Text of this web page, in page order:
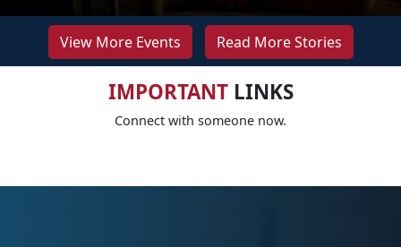
View More Events Read More Stories
IMPORTANTLINKS
Connect with someone now.